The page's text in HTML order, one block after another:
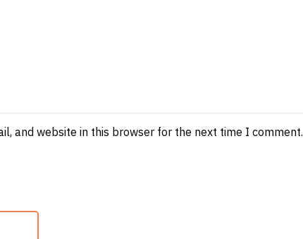
and website in this browser for the next time I comment.